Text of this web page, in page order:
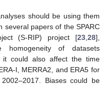
should be using them
several papers of the SPARC
(S-RIP) project [23 28],
of datasets
it could also affect the time
I, MERRA2, and ERA5 for
Biases could be